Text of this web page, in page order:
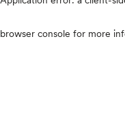
browser console for more